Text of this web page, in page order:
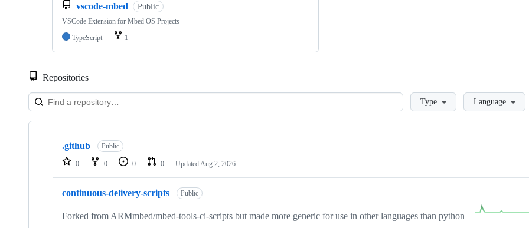
vscode-mbed Public
VSCode Extension for Mbed OS Projects
TypeScript
1
Repositories
LoadingType Language
Showing
repositories
.github Public
0 0 0 0 Updated Aug 2, 2026
continuous-delivery-scripts Public
Forked from ARMmbed/mbed-tools-ci-scripts but made more generic for use in other languages than python